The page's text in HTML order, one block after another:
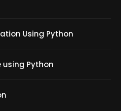
Using Python
using Python